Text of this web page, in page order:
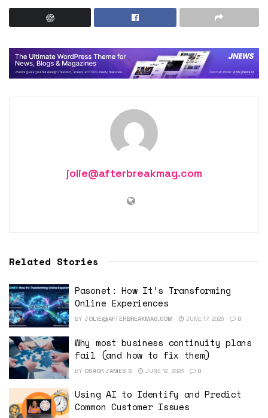
jolie@afterbreakmag.com
Related Stories
Pasonet: How It’s Transforming
Online Experiences
BY JOLIE@AFTERBREAKMAG.COM JUNE 17, 2026 0
Why most business continuity plans
fail (and how to fix them)
BY OSACR JAMES S JUNE 12, 2026 0
Using AI to Identify and Predict
Common Customer Issues